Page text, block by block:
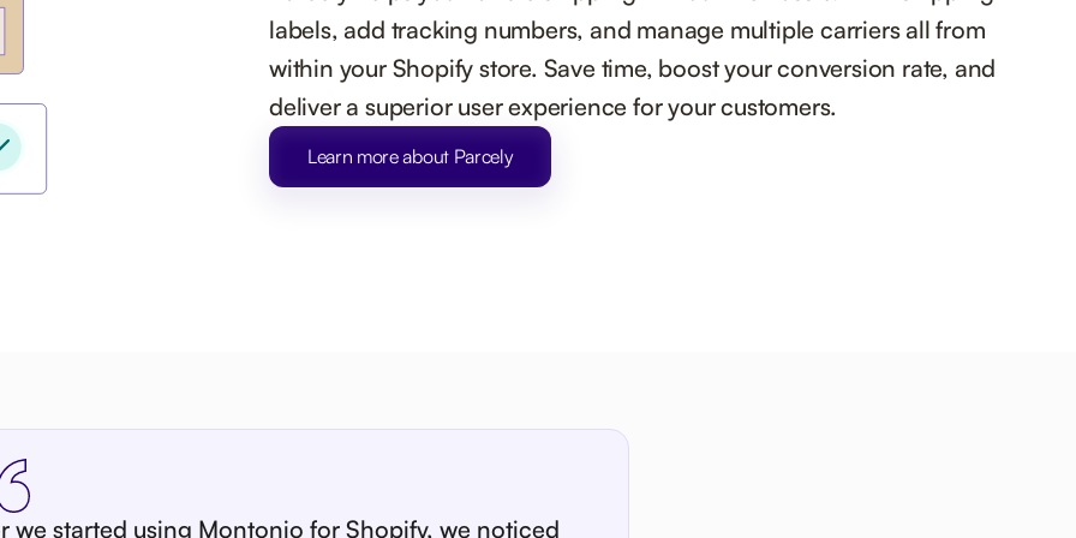
labels, add tracking numbers, and manage multiple carriers all from
within your Shopify store. Save time, boost your conversion rate, and
deliver a superior user experience for your customers.
Learn more about Parcely
we started using Montonio for Shopify, we noticed